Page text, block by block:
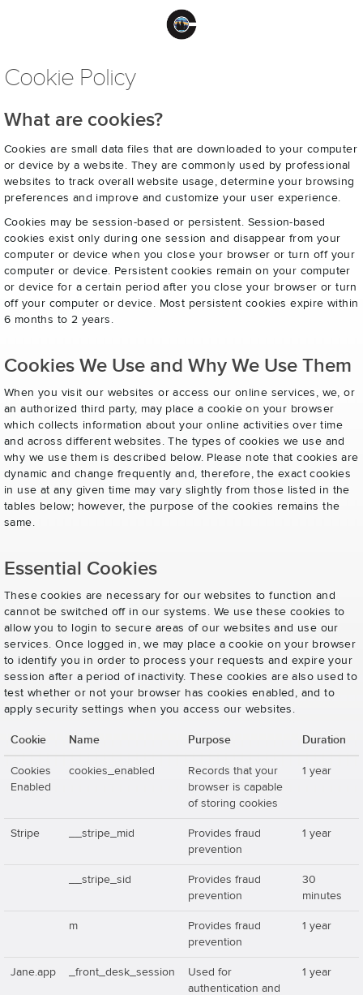
Cookie Policy
What are cookies?
Cookies are small data files that are downloaded to your computer
or device by a website. They are commonly used by professional
websites to track overall website usage, determine your browsing
preferences and improve and customize your user experience.
Cookies may be session-based or persistent. Session-based
cookies exist only during one session and disappear from your
computer or device when you close your browser or turn off your
computer or device. Persistent cookies remain on your computer
or device for a certain period after you close your browser or turn
off your computer or device. Most persistent cookies expire within
6 months to 2 years.
Cookies We Use and Why We Use Them
When you visit our websites or access our online services, we, or
an authorized third party, may place a cookie on your browser
which collects information about your online activities over time
and across different websites. The types of cookies we use and
why we use them is described below. Please note that cookies are
dynamic and change frequently and, therefore, the exact cookies
in use at any given time may vary slightly from those listed in the
tables below; however, the purpose of the cookies remains the
same.
Essential Cookies
These cookies are necessary for our websites to function and
cannot be switched off in our systems. We use these cookies to
allow you to login to secure areas of our websites and use our
services. Once logged in, we may place a cookie on your browser
to identify you in order to process your requests and expire your
session after a period of inactivity. These cookies are also used to
test whether or not your browser has cookies enabled, and to
apply security settings when you access our websites.
Cookie Name Purpose Duration
Cookies
Enabled
cookies_enabled
Records that your
browser is capable
of storing cookies
1 year
Stripe __stripe_mid
Provides fraud
prevention
1 year
__stripe_sid
Provides fraud
prevention
30
minutes
m
Provides fraud
prevention
1 year
Jane.app _front_desk_session
Used for
authentication and
1 year